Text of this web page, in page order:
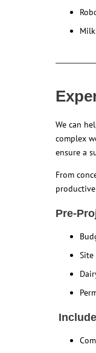
We can
complex
ensure a
From
Pre-
Site